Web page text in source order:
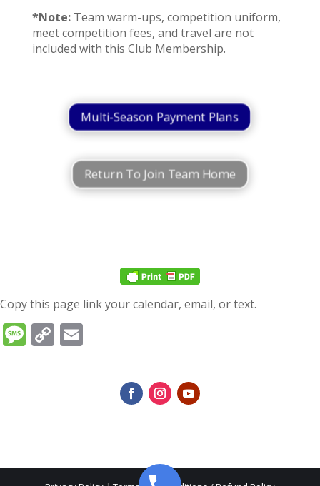
*Note:Team warm-ups, competition uniform,
meet competition fees, and travel are not
included with this Club Membership.
Multi-Season Payment Plans
Return To Join Team Home
Copy this page link your calendar, email, or text.
Message
Copy